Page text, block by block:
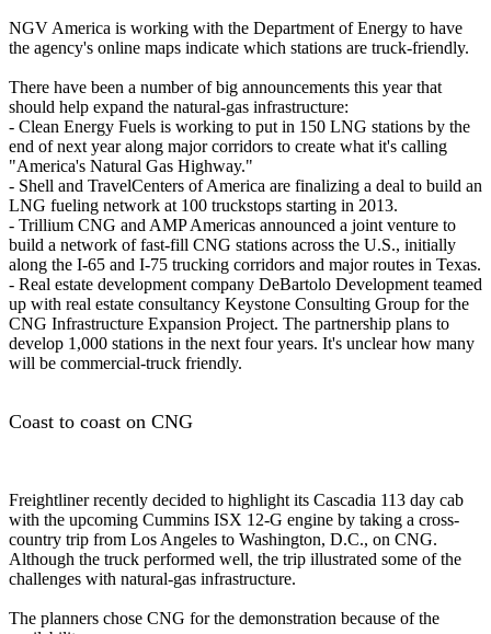
NGV America is working with the Department of Energy to have
the agency's online maps indicate which stations are truck-friendly.
There have been a number of big announcements this year that
should help expand the natural-gas infrastructure:
- Clean Energy Fuels is working to put in 150 LNG stations by the
end of next year along major corridors to create what it's calling
"America's Natural Gas Highway."
- Shell and TravelCenters of America are finalizing a deal to build an
LNG fueling network at 100 truckstops starting in 2013.
- Trillium CNG and AMP Americas announced a joint venture to
build a network of fast-fill CNG stations across the U.S., initially
along the I-65 and I-75 trucking corridors and major routes in Texas.
- Real estate development company DeBartolo Development teamed
up with real estate consultancy Keystone Consulting Group for the
CNG Infrastructure Expansion Project. The partnership plans to
develop 1,000 stations in the next four years. It's unclear how many
will be commercial-truck friendly.
Coast to coast on CNG
Freightliner recently decided to highlight its Cascadia 113 day cab
with the upcoming Cummins ISX 12-G engine by taking a cross-
country trip from Los Angeles to Washington, D.C., on CNG.
Although the truck performed well, the trip illustrated some of the
challenges with natural-gas infrastructure.
The planners chose CNG for the demonstration because of the